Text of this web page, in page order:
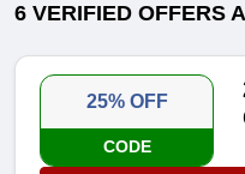
6 VERIFIED OFFERS
25% OFF
CODE